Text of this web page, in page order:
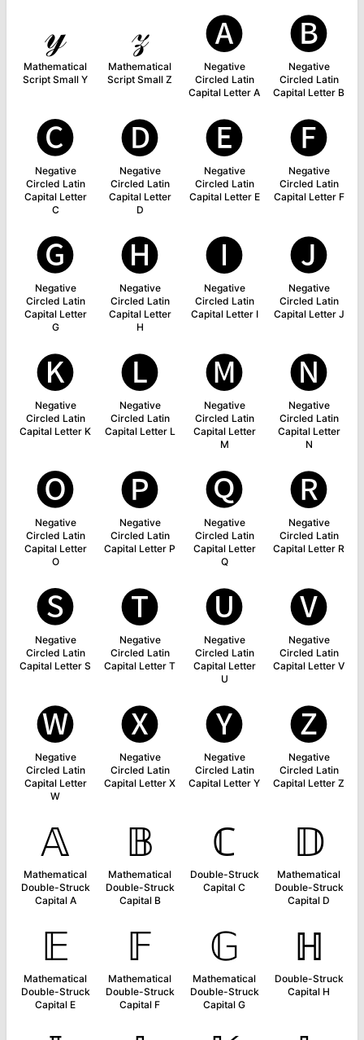
𝓎
Mathematical
Script Small Y
𝓏
Mathematical
Script Small Z
🅐
Negative
Circled Latin
Capital Letter A
🅑
Negative
Circled Latin
Capital Letter B
🅒
Negative
Circled Latin
Capital Letter
C
🅓
Negative
Circled Latin
Capital Letter
D
🅔
Negative
Circled Latin
Capital Letter E
🅕
Negative
Circled Latin
Capital Letter F
🅖
Negative
Circled Latin
Capital Letter
G
🅗
Negative
Circled Latin
Capital Letter
H
🅘
Negative
Circled Latin
Capital Letter I
🅙
Negative
Circled Latin
Capital Letter J
🅚
Negative
Circled Latin
Capital Letter K
🅛
Negative
Circled Latin
Capital Letter L
🅜
Negative
Circled Latin
Capital Letter
M
🅝
Negative
Circled Latin
Capital Letter
N
🅞
Negative
Circled Latin
Capital Letter
O
🅟
Negative
Circled Latin
Capital Letter P
🅠
Negative
Circled Latin
Capital Letter
Q
🅡
Negative
Circled Latin
Capital Letter R
🅢
Negative
Circled Latin
Capital Letter S
🅣
Negative
Circled Latin
Capital Letter T
🅤
Negative
Circled Latin
Capital Letter
U
🅥
Negative
Circled Latin
Capital Letter V
🅦
Negative
Circled Latin
Capital Letter
W
🅧
Negative
Circled Latin
Capital Letter X
🅨
Negative
Circled Latin
Capital Letter Y
🅩
Negative
Circled Latin
Capital Letter Z
𝔸
Mathematical
Double-Struck
Capital A
𝔹
Mathematical
Double-Struck
Capital B
ℂ
Double-Struck
Capital C
𝔻
Mathematical
Double-Struck
Capital D
𝔼
Mathematical
Double-Struck
Capital E
𝔽
Mathematical
Double-Struck
Capital F
𝔾
Mathematical
Double-Struck
Capital G
ℍ
Double-Struck
Capital H